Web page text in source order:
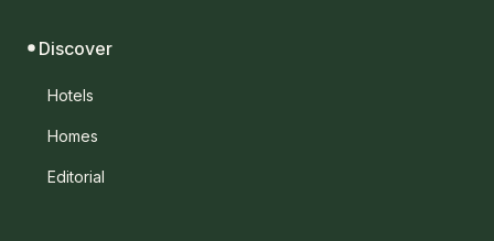
Discover
Hotels
Homes
Editorial